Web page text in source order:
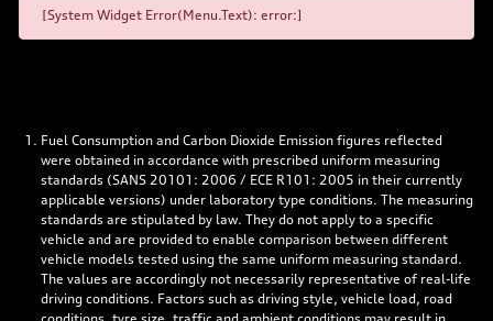
[System Widget Error(Menu.Text): error:]
Fuel Consumption and Carbon Dioxide Emission figures reflected
were obtained in accordance with prescribed uniform measuring
standards (SANS 20101: 2006 / ECE R101: 2005 in their currently
applicable versions) under laboratory type conditions. The measuring
standards are stipulated by law. They do not apply to a specific
vehicle and are provided to enable comparison between different
vehicle models tested using the same uniform measuring standard.
The values are accordingly not necessarily representative of real-life
driving conditions. Factors such as driving style, vehicle load, road